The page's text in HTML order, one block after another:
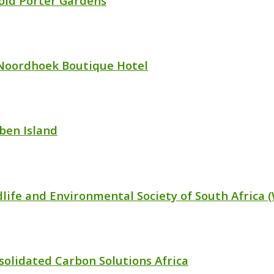
Boutique Hotel
Island
and Environmental Society of South Africa
Carbon Solutions Africa